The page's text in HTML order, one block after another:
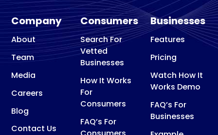
Company
About
Team
Media
Careers
Blog
Contact Us
Consumers
Search For
Vetted
Businesses
How It Works
For
Consumers
FAQ’s For
Businesses
Features
Pricing
Watch How It
Works Demo
FAQ’s For
Businesses